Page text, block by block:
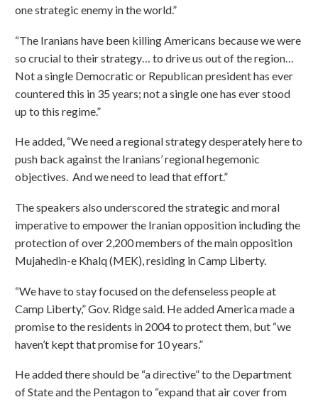
one strategic enemy in the world.”
“The Iranians have been killing Americans because we were
so crucial to their strategy… to drive us out of the region…
Not a single Democratic or Republican president has ever
countered this in 35 years; not a single one has ever stood
up to this regime.”
He added, “We need a regional strategy desperately here to
push back against the Iranians’ regional hegemonic
objectives. And we need to lead that effort.”
The speakers also underscored the strategic and moral
imperative to empower the Iranian opposition including the
protection of over 2,200 members of the main opposition
Mujahedin-e Khalq (MEK), residing in Camp Liberty.
“We have to stay focused on the defenseless people at
Camp Liberty,” Gov. Ridge said. He added America made a
promise to the residents in 2004 to protect them, but “we
haven’t kept that promise for 10 years.”
He added there should be “a directive” to the Department
of State and the Pentagon to “expand that air cover from